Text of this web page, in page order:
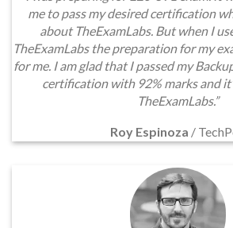
me to pass my desired certification
about TheExamLabs. But when I
TheExamLabs the preparation for my
for me. I am glad that I passed my
certification with 92% marks and
TheExamLabs.”
Roy Espinoza /